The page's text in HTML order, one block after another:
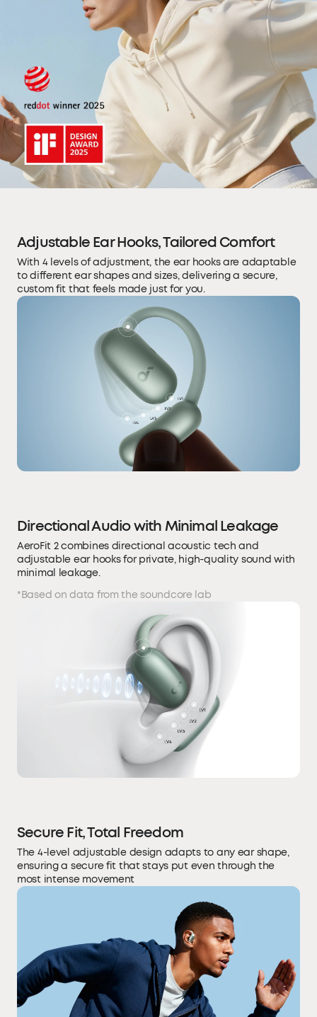
Adjustable Ear Hooks, Tailored Comfort
With 4 levels of adjustment, the ear hooks are adaptable
to different ear shapes and sizes, delivering a secure,
custom fit that feels made just for you.
Directional Audio with Minimal Leakage
AeroFit 2 combines directional acoustic tech and
adjustable ear hooks for private, high-quality sound with
minimal leakage.
*Based on data from the soundcore lab
Secure Fit, Total Freedom
The 4-level adjustable design adapts to any ear shape,
ensuring a secure fit that stays put even through the
most intense movement